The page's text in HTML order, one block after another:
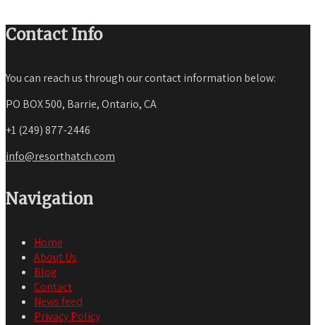
Contact Info
You can reach us through our contact information below:
PO BOX 500, Barrie, Ontario, CA
+1 (249) 877-2446
info@resorthatch.com
Navigation
Home
About Us
Blog
Contact
News feed
Privacy Policy